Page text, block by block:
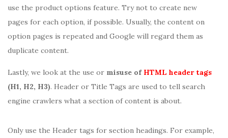
use the product options feature. Try not to create new
pages for each option, if possible. Usually, the content on
option pages is repeated and Google will regard them as
duplicate content.
Lastly, we look at the use or misuse of HTML header tags
(H1, H2, H3). Header or Title Tags are used to tell search
engine crawlers what a section of content is about.
Only use the Header tags for section headings. For example,